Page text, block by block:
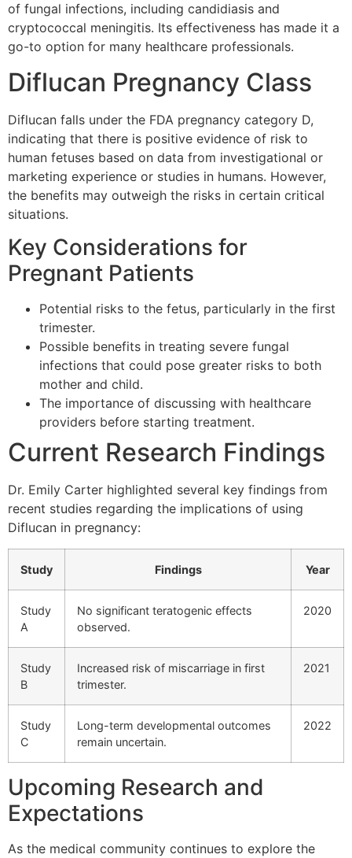
of fungal infections, including candidiasis and
cryptococcal meningitis. Its effectiveness has made it a
go-to option for many healthcare professionals.
Diflucan Pregnancy Class
Diflucan falls under the FDA pregnancy category D,
indicating that there is positive evidence of risk to
human fetuses based on data from investigational or
marketing experience or studies in humans. However,
the benefits may outweigh the risks in certain critical
situations.
Key Considerations for
Pregnant Patients
Potential risks to the fetus, particularly in the first
trimester.
Possible benefits in treating severe fungal
infections that could pose greater risks to both
mother and child.
The importance of discussing with healthcare
providers before starting treatment.
Current Research Findings
Dr. Emily Carter highlighted several key findings from
recent studies regarding the implications of using
Diflucan in pregnancy:
Study Findings Year
Study
A
No significant teratogenic effects
observed.
2020
Study
B
Increased risk of miscarriage in first
trimester.
2021
Study
C
Long-term developmental outcomes
remain uncertain.
2022
Upcoming Research and
Expectations
As the medical community continues to explore the